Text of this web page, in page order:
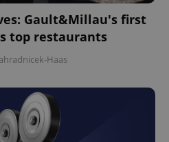
Gault&Millau's first
top restaurants
Haas